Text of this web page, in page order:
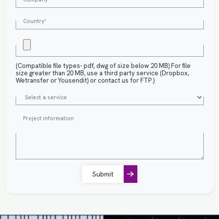
(Compatible file types- pdf, dwg of size below 20 MB) For file
size greater than 20 MB, use a third party service (Dropbox,
Wetransfer or Yousendit) or contact us for FTP.)
Submit